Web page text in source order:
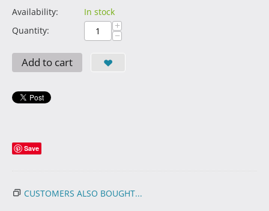
Availability:
In stock
Quantity:
+
−
Add to cart
Save
CUSTOMERS ALSO BOUGHT...